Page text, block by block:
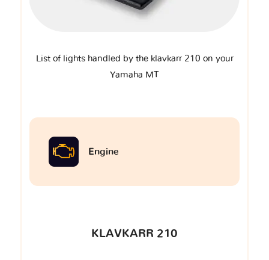
List of lights handled by the klavkarr 210 on your
Yamaha MT
Engine
KLAVKARR 210